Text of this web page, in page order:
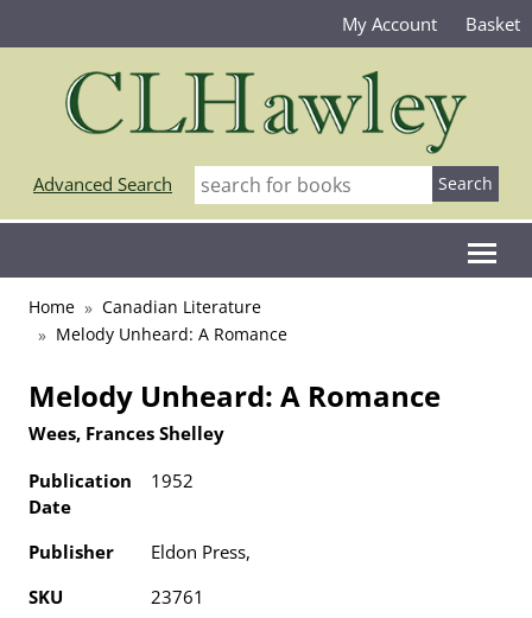
My Account Basket
Advanced Search
Home
Canadian Literature
Melody Unheard: A Romance
Melody Unheard: A Romance
Wees, Frances Shelley
Publication
Date
1952
Publisher
Eldon Press,
SKU
23761